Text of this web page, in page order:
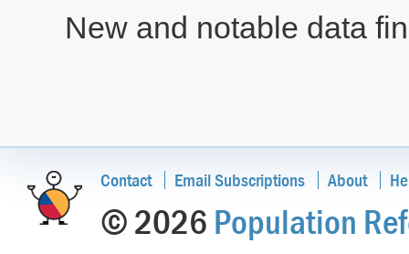
New and notable data
Contact Email Subscriptions About
© 2026 Population